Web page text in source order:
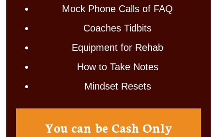
Mock Phone Calls of FAQ
Coaches Tidbits
Equipment for Rehab
How to Take Notes
Mindset Resets
You can be Cash Only